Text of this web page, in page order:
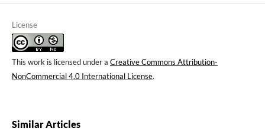
License
This work is licensed under a Creative Commons Attribution-
NonCommercial 4.0 International License.
Similar Articles